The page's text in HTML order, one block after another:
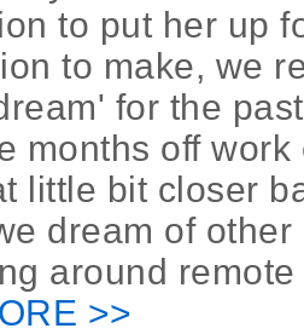
to put her up
to make, we
for the
months off
little bit closer
dream of
around
>>